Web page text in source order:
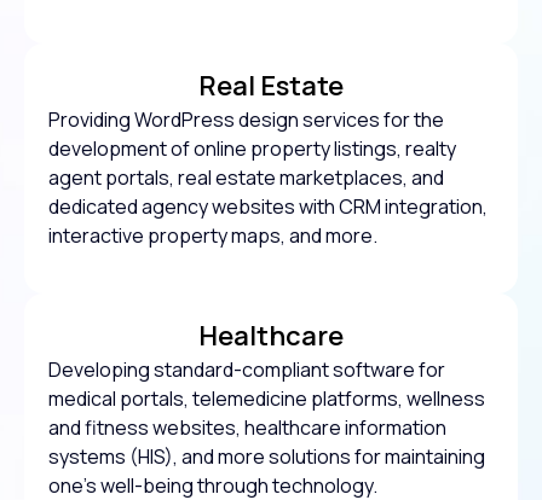
Real Estate
Providing WordPress design services for the
development of online property listings, realty
agent portals, real estate marketplaces, and
dedicated agency websites with CRM integration,
interactive property maps, and more.
Healthcare
Developing standard-compliant software for
medical portals, telemedicine platforms, wellness
and fitness websites, healthcare information
systems (HIS), and more solutions for maintaining
one’s well-being through technology.